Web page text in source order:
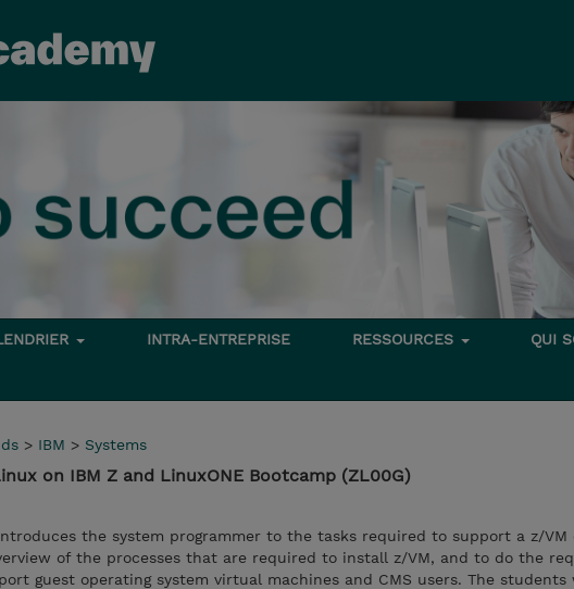
INTRA-ENTREPRISE RESSOURCES QUI
> IBM > Systems
on IBM Z and LinuxONE Bootcamp (ZL00G)
the system programmer to the tasks required to support a z/VM
of the processes that are required to install z/VM, and to do the
guest operating system virtual machines and CMS users. The students